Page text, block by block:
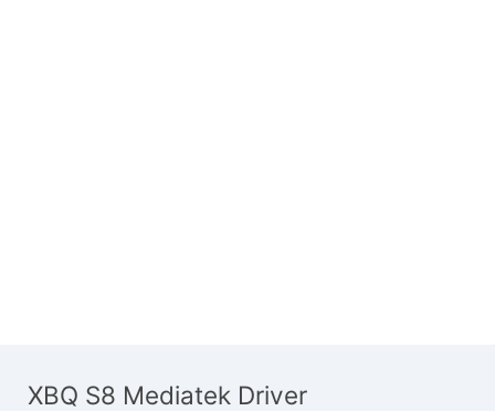
XBQ S8 Mediatek Driver